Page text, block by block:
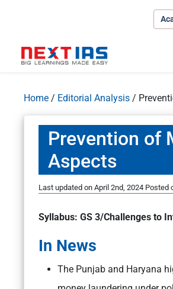
Home / Editorial Analysis /
Prevention of
Aspects
Last updated on April 2nd, 2024 Posted
Syllabus: GS 3/Challenges to
In News
The Punjab and Haryana